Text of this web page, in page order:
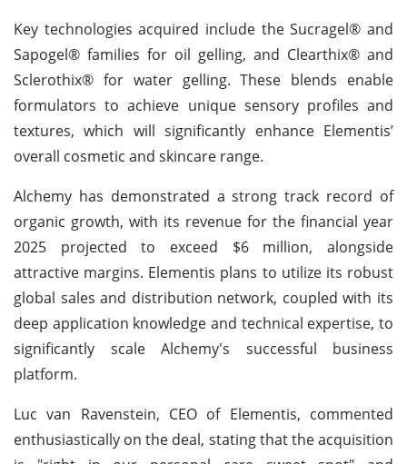
Key technologies acquired include the Sucragel® and
Sapogel® families for oil gelling, and Clearthix® and
Sclerothix® for water gelling. These blends enable
formulators to achieve unique sensory profiles and
textures, which will significantly enhance Elementis’
overall cosmetic and skincare range.
Alchemy has demonstrated a strong track record of
organic growth, with its revenue for the financial year
2025 projected to exceed $6 million, alongside
attractive margins. Elementis plans to utilize its robust
global sales and distribution network, coupled with its
deep application knowledge and technical expertise, to
significantly scale Alchemy's successful business
platform.
Luc van Ravenstein, CEO of Elementis, commented
enthusiastically on the deal, stating that the acquisition